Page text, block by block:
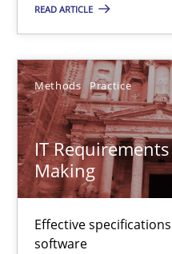
READ ARTICLE
Methods Practice
IT
Making
Effective
software
Martin Tate
29.10.2015
31 minutes